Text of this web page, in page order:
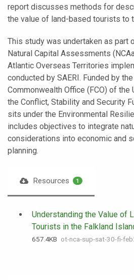
report discusses methods for
the value of land-based tourists to
This study was undertaken as part
Natural Capital Assessments
Atlantic Overseas Territories
conducted by SAERI. Funded by
Commonwealth Office (FCO) of the
the Conflict, Stability and Security
sits under the Environmental
includes objectives to integrate
considerations into economic and
planning.
Resources 1
Understanding the Value of
Tourists in the Falkland
657.4 KB ot-nca-sup-sat-30-fi-